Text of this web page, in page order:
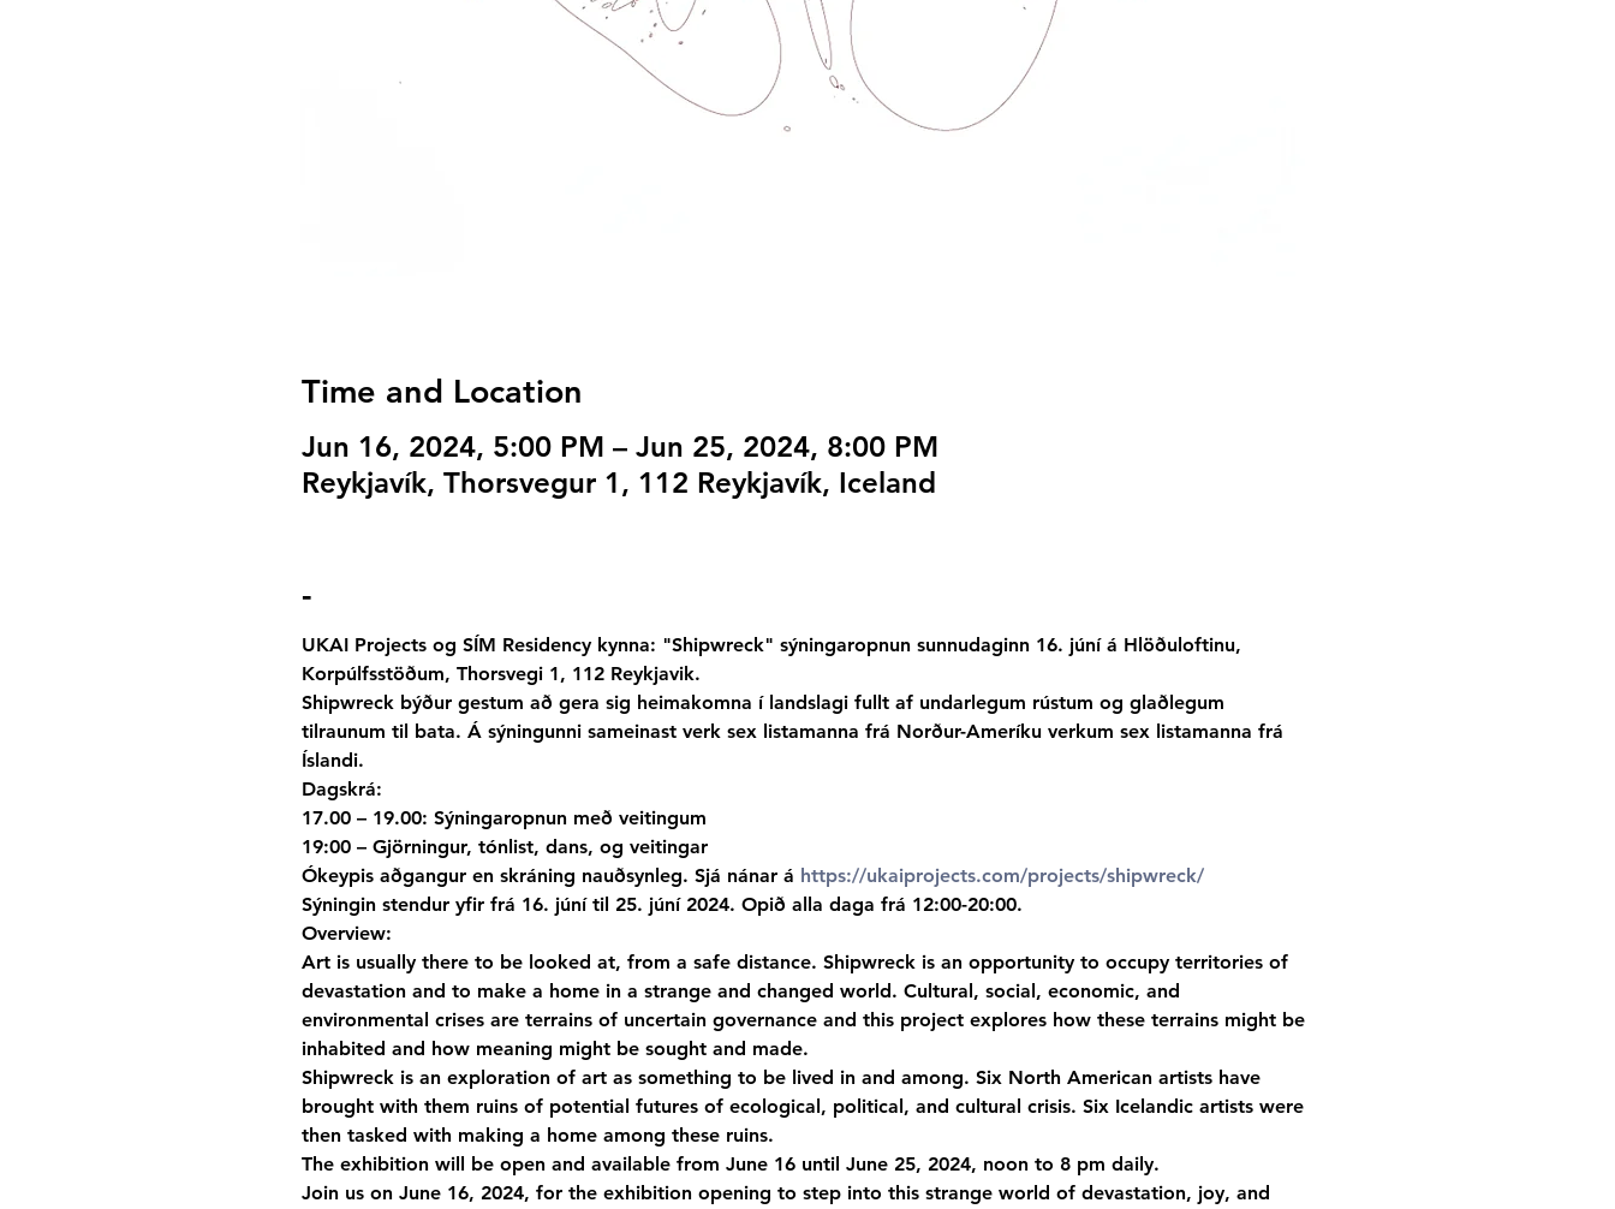
Time and Location
Jun 16, 2024, 5:00 PM – Jun 25, 2024, 8:00 PM
Reykjavík, Thorsvegur 1, 112 Reykjavík, Iceland
-
UKAI Projects og SÍM Residency kynna: "Shipwreck" sýningaropnun sunnudaginn 16. júní á Hlöðuloftinu,
Korpúlfsstöðum, Thorsvegi 1, 112 Reykjavik.
Shipwreck býður gestum að gera sig heimakomna í landslagi fullt af undarlegum rústum og glaðlegum
tilraunum til bata. Á sýningunni sameinast verk sex listamanna frá Norður-Ameríku verkum sex listamanna frá
Íslandi.
Dagskrá:
17.00 – 19.00: Sýningaropnun með veitingum
19:00 – Gjörningur, tónlist, dans, og veitingar
Ókeypis aðgangur en skráning nauðsynleg. Sjá nánar á https://ukaiprojects.com/projects/shipwreck/
Sýningin stendur yfir frá 16. júní til 25. júní 2024. Opið alla daga frá 12:00-20:00.
Overview:
Art is usually there to be looked at, from a safe distance. Shipwreck is an opportunity to occupy territories of
devastation and to make a home in a strange and changed world. Cultural, social, economic, and
environmental crises are terrains of uncertain governance and this project explores how these terrains might be
inhabited and how meaning might be sought and made.
Shipwreck is an exploration of art as something to be lived in and among. Six North American artists have
brought with them ruins of potential futures of ecological, political, and cultural crisis. Six Icelandic artists were
then tasked with making a home among these ruins.
The exhibition will be open and available from June 16 until June 25, 2024, noon to 8 pm daily.
Join us on June 16, 2024, for the exhibition opening to step into this strange world of devastation, joy, and